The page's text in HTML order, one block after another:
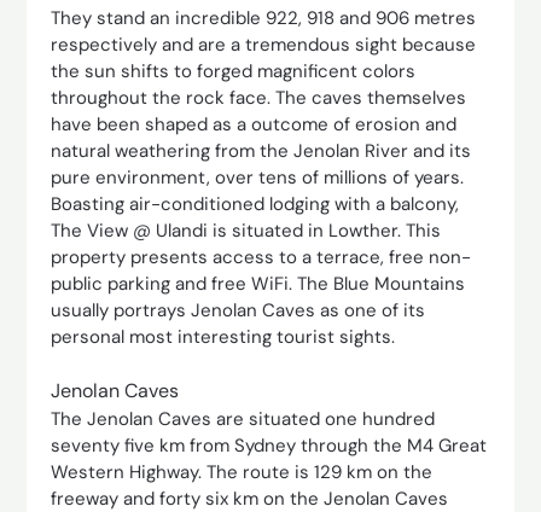
They stand an incredible 922, 918 and 906 metres
respectively and are a tremendous sight because
the sun shifts to forged magnificent colors
throughout the rock face. The caves themselves
have been shaped as a outcome of erosion and
natural weathering from the Jenolan River and its
pure environment, over tens of millions of years.
Boasting air-conditioned lodging with a balcony,
The View @ Ulandi is situated in Lowther. This
property presents access to a terrace, free non-
public parking and free WiFi. The Blue Mountains
usually portrays Jenolan Caves as one of its
personal most interesting tourist sights.
Jenolan Caves
The Jenolan Caves are situated one hundred
seventy five km from Sydney through the M4 Great
Western Highway. The route is 129 km on the
freeway and forty six km on the Jenolan Caves